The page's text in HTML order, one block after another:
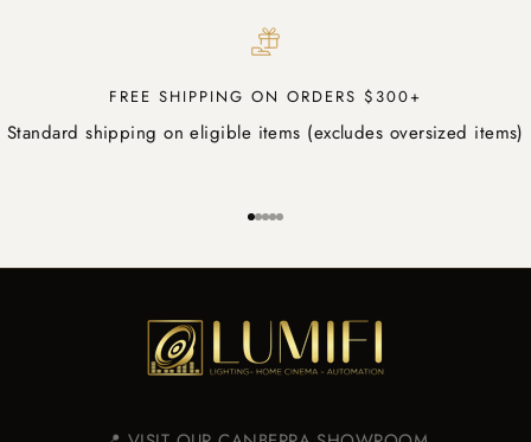
FREE SHIPPING ON ORDERS $300+
Standard shipping on eligible items (excludes oversized items)
Go to item 1
Go to item 2
Go to item 3
Go to item 4
Go to item 5